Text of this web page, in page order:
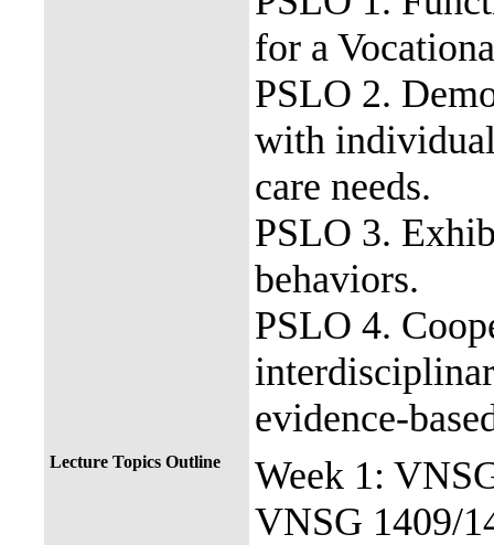
for a
PSLO 2.
with
care needs.
PSLO 3.
behaviors.
PSLO 4.
evidence-
Lecture Topics Outline
Week 1:
VNSG 1409/